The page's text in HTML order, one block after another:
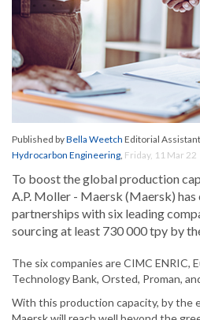
Published byBella Weetch Editorial Assistant
Hydrocarbon Engineering, Friday, 11 Mar 22
To boost the global production
A.P. Moller - Maersk (Maersk)
partnerships with six leading
sourcing at least 730 000 tpy by
The six companies are CIMC ENRIC,
Technology Bank, Orsted, Proman,
With this production capacity, by the